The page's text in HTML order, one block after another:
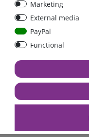
ANL
bolt-on bis 200A
€13.24*
in stock
Marketing
External media
PayPal
Functional